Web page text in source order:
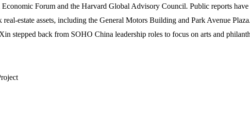
Forum and the Harvard Global Advisory Council. Public reports
estate assets, including the General Motors Building and Park Avenue
stepped back from SOHO China leadership roles to focus on arts and